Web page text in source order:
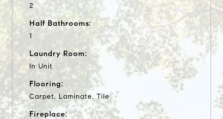
2
Half Bathrooms:
1
Laundry Room:
In Unit
Flooring:
Carpet, Laminate, Tile
Fireplace: